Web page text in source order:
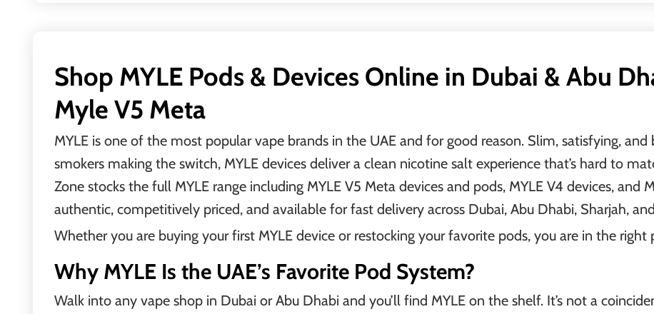
Shop MYLE Pods & Devices Online in Dubai & Abu
Myle V5 Meta
MYLE is one of the most popular vape brands in the UAE and for good reason. Slim, satisfying,
smokers making the switch, MYLE devices deliver a clean nicotine salt experience that’s hard to
Zone stocks the full MYLE range including MYLE V5 Meta devices and pods, MYLE V4 devices, and
authentic, competitively priced, and available for fast delivery across Dubai, Abu Dhabi, Sharjah,
Whether you are buying your first MYLE device or restocking your favorite pods, you are in the right
Why MYLE Is the UAE’s Favorite Pod System?
Walk into any vape shop in Dubai or Abu Dhabi and you’ll find MYLE on the shelf. It’s not a